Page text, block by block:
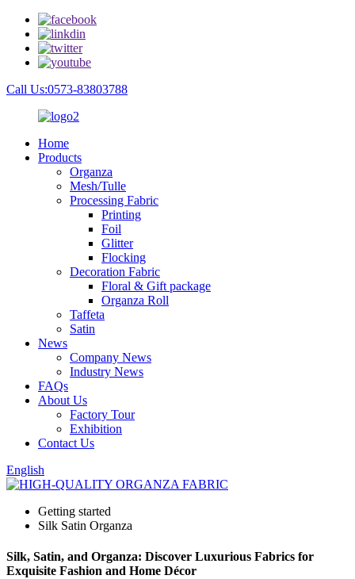
Call Us:0573-83803788
Home
Products
Organza
Mesh/Tulle
Processing Fabric
Printing
Foil
Glitter
Flocking
Decoration Fabric
Floral & Gift package
Organza Roll
Taffeta
Satin
News
Company News
Industry News
FAQs
About Us
Factory Tour
Exhibition
Contact Us
English
Getting started
Silk Satin Organza
Silk, Satin, and Organza: Discover Luxurious Fabrics for
Exquisite Fashion and Home Décor